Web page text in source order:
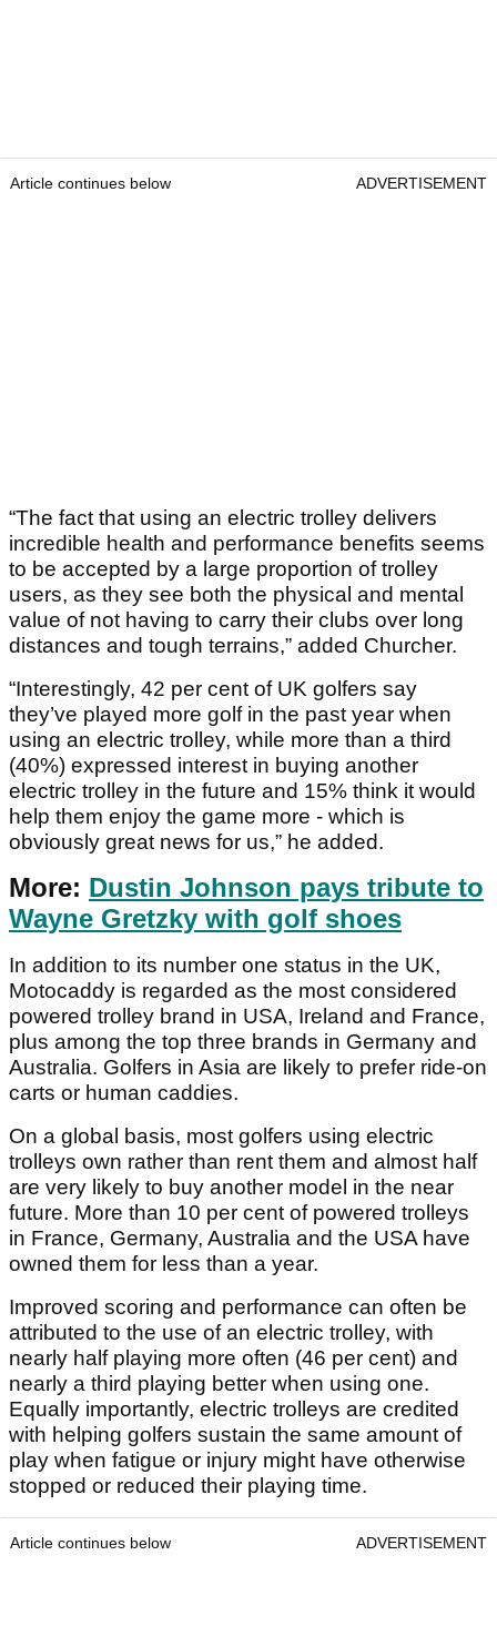
Article continues below ADVERTISEMENT
“The fact that using an electric trolley delivers
incredible health and performance benefits seems
to be accepted by a large proportion of trolley
users, as they see both the physical and mental
value of not having to carry their clubs over long
distances and tough terrains,” added Churcher.
“Interestingly, 42 per cent of UK golfers say
they’ve played more golf in the past year when
using an electric trolley, while more than a third
(40%) expressed interest in buying another
electric trolley in the future and 15% think it would
help them enjoy the game more - which is
obviously great news for us,” he added.
More: Dustin Johnson pays tribute to
Wayne Gretzky with golf shoes
In addition to its number one status in the UK,
Motocaddy is regarded as the most considered
powered trolley brand in USA, Ireland and France,
plus among the top three brands in Germany and
Australia. Golfers in Asia are likely to prefer ride-on
carts or human caddies.
On a global basis, most golfers using electric
trolleys own rather than rent them and almost half
are very likely to buy another model in the near
future. More than 10 per cent of powered trolleys
in France, Germany, Australia and the USA have
owned them for less than a year.
Improved scoring and performance can often be
attributed to the use of an electric trolley, with
nearly half playing more often (46 per cent) and
nearly a third playing better when using one.
Equally importantly, electric trolleys are credited
with helping golfers sustain the same amount of
play when fatigue or injury might have otherwise
stopped or reduced their playing time.
Article continues below ADVERTISEMENT